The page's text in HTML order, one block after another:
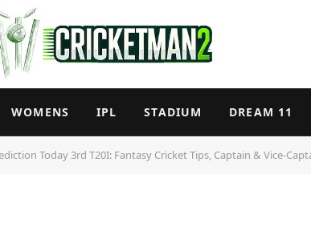
WOMENS IPL STADIUM DREAM 11
Today 3rd T20I: Fantasy Cricket Tips, Captain & Vice-Captain